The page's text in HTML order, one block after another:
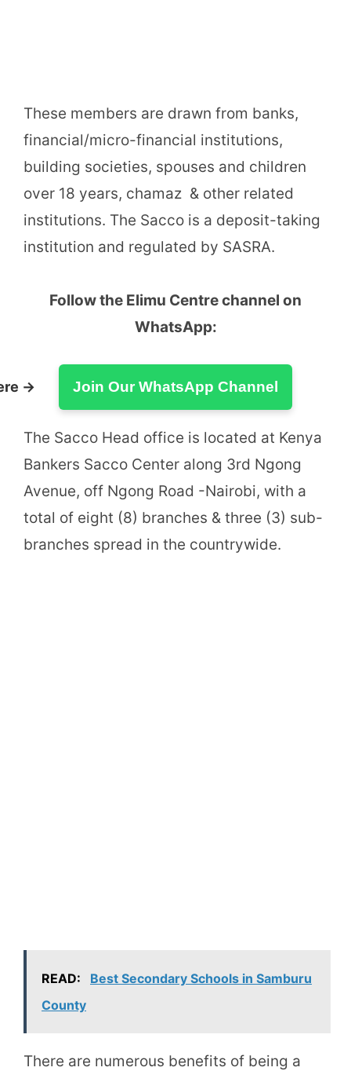
These members are drawn from banks,
financial/micro-financial institutions,
building societies, spouses and children
over 18 years, chamaz & other related
institutions. The Sacco is a deposit-taking
institution and regulated by SASRA.
Follow the Elimu Centre channel on
WhatsApp:
→ Join Our WhatsApp Channel
The Sacco Head office is located at Kenya
Bankers Sacco Center along 3rd Ngong
Avenue, off Ngong Road -Nairobi, with a
total of eight (8) branches & three (3) sub-
branches spread in the countrywide.
READ:
Best Secondary Schools in Samburu
County
There are numerous benefits of being a